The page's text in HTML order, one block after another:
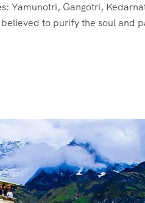
Yamunotri, Gangotri,
to purify the soul and